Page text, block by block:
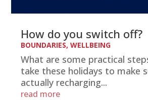
How do you switch off?
BOUNDARIES,WELLBEING
What are some practical
take these holidays to make
actually recharging...
read more